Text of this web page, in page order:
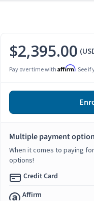
$2,395.00
Pay over time with Affirm. See
Multiple payment
When it comes to paying
options!
Credit Card
Affirm